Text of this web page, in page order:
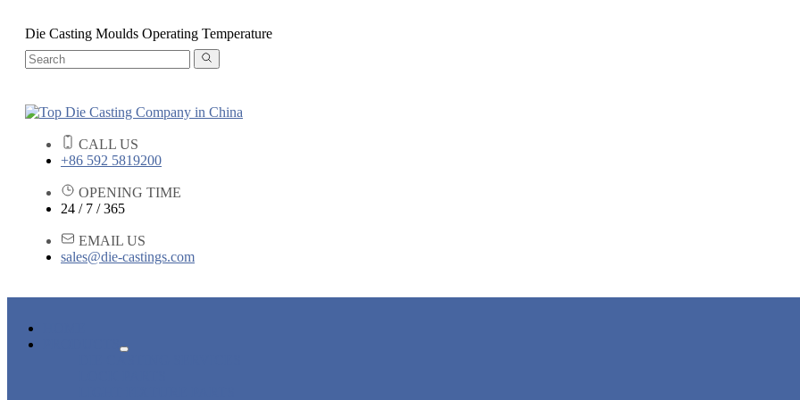
Die Casting Moulds Operating Temperature
CALL US
+86 592 5819200
OPENING TIME
24 / 7 / 365
EMAIL US
sales@die-castings.com